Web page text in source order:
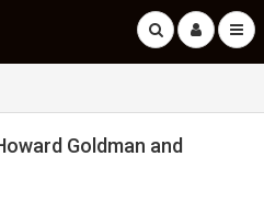
Goldman and